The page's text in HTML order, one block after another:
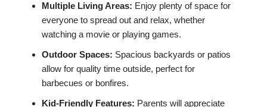
Multiple Living Areas: Enjoy plenty of space for
everyone to spread out and relax, whether
watching a movie or playing games.
Outdoor Spaces: Spacious backyards or patios
allow for quality time outside, perfect for
barbecues or bonfires.
Kid-Friendly Features: Parents will appreciate